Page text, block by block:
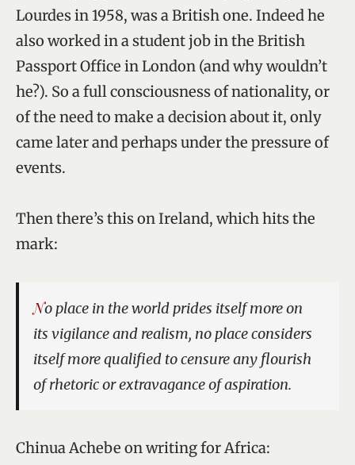
Lourdes in 1958, was a British one. Indeed he
also worked in a student job in the British
Passport Office in London (and why wouldn’t
he?). So a full consciousness of nationality, or
of the need to make a decision about it, only
came later and perhaps under the pressure of
events.
Then there’s this on Ireland, which hits the
mark:
No place in the world prides itself more on
its vigilance and realism, no place considers
itself more qualified to censure any flourish
of rhetoric or extravagance of aspiration.
Chinua Achebe on writing for Africa: